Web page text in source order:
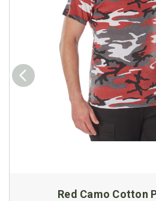
Red Camo Cotton